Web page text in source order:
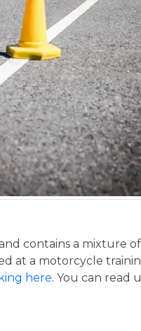
contains a mixture of
at a motorcycle
here. You can read